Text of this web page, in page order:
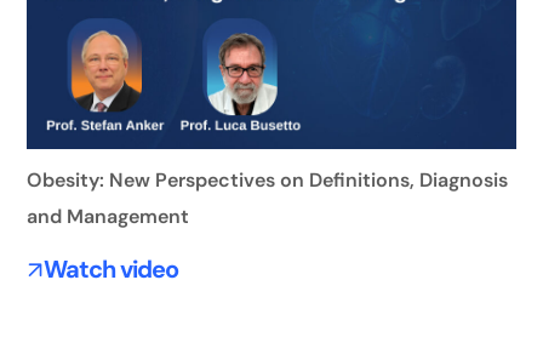
Obesity: New Perspectives on Definitions, Diagnosis
and Management
Watch video